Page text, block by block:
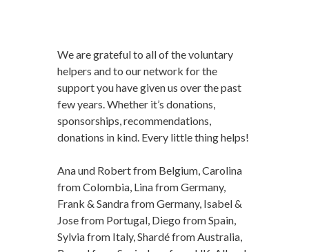
We are grateful to all of the voluntary
helpers and to our network for the
support you have given us over the past
few years. Whether it’s donations,
sponsorships, recommendations,
donations in kind. Every little thing helps!
Ana und Robert from Belgium, Carolina
from Colombia, Lina from Germany,
Frank & Sandra from Germany, Isabel &
Jose from Portugal, Diego from Spain,
Sylvia from Italy, Shardé from Australia,